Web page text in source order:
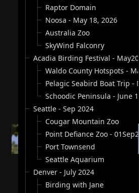
Raptor Domain
Noosa - May 18, 2026
Australia Zoo
SkyWind Falconry
Acadia Birding Festival -
Waldo County Hotspots -
Pelagic Seabird Boat Trip -
Schoodic Peninsula - June 1,
Seattle - Sep 2024
Cougar Mountain Zoo
Point Defiance Zoo -
Port Townsend
Seattle Aquarium
Denver - July 2024
Birding with Jane